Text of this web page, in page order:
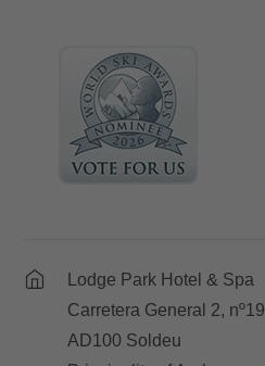
Lodge Park Hotel & Spa
Carretera General 2, nº19
AD100 Soldeu